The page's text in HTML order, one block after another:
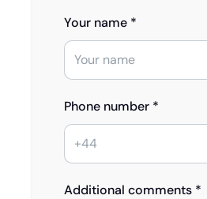
Your name *
Phone number *
Additional comments *